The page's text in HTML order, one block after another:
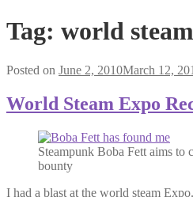
Tag: world
Posted on June 2, 2010March 12,
World Steam Expo
Steampunk Boba Fett aims to
bounty
I had a blast at the world steam Expo.